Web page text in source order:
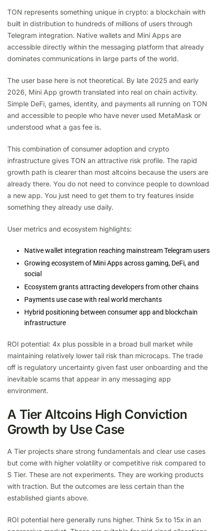
TON represents something unique in crypto: a blockchain with
built in distribution to hundreds of millions of users through
Telegram integration. Native wallets and Mini Apps are
accessible directly within the messaging platform that already
dominates communications in large parts of the world.
The user base here is not theoretical. By late 2025 and early
2026, Mini App growth translated into real on chain activity.
Simple DeFi, games, identity, and payments all running on TON
and accessible to people who have never used MetaMask or
understood what a gas fee is.
This combination of consumer adoption and crypto
infrastructure gives TON an attractive risk profile. The rapid
growth path is clearer than most altcoins because the users are
already there. You do not need to convince people to download
a new app. You just need to get them to try features inside
something they already use daily.
User metrics and ecosystem highlights:
Native wallet integration reaching mainstream Telegram users
Growing ecosystem of Mini Apps across gaming, DeFi, and
social
Ecosystem grants attracting developers from other chains
Payments use case with real world merchants
Hybrid positioning between consumer app and blockchain
infrastructure
ROI potential: 4x plus possible in a broad bull market while
maintaining relatively lower tail risk than microcaps. The trade
off is regulatory uncertainty given fast user onboarding and the
inevitable scams that appear in any messaging app
environment.
A Tier Altcoins High Conviction
Growth by Use Case
A Tier projects share strong fundamentals and clear use cases
but come with higher volatility or competitive risk compared to
S Tier. These are not experiments. They are working products
with traction. But the outcomes are less certain than the
established giants above.
ROI potential here generally runs higher. Think 5x to 15x in an